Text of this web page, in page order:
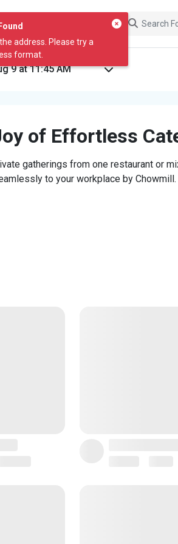
address. Please try a
format.
of Effortless
gatherings from one restaurant or
to your workplace by Chowmill.